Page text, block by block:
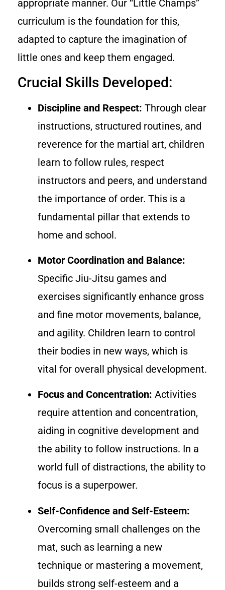
appropriate manner. Our “Little Champs”
curriculum is the foundation for this,
adapted to capture the imagination of
little ones and keep them engaged.
Crucial Skills Developed:
Discipline and Respect: Through clear
instructions, structured routines, and
reverence for the martial art, children
learn to follow rules, respect
instructors and peers, and understand
the importance of order. This is a
fundamental pillar that extends to
home and school.
Motor Coordination and Balance:
Specific Jiu-Jitsu games and
exercises significantly enhance gross
and fine motor movements, balance,
and agility. Children learn to control
their bodies in new ways, which is
vital for overall physical development.
Focus and Concentration: Activities
require attention and concentration,
aiding in cognitive development and
the ability to follow instructions. In a
world full of distractions, the ability to
focus is a superpower.
Self-Confidence and Self-Esteem:
Overcoming small challenges on the
mat, such as learning a new
technique or mastering a movement,
builds strong self-esteem and a